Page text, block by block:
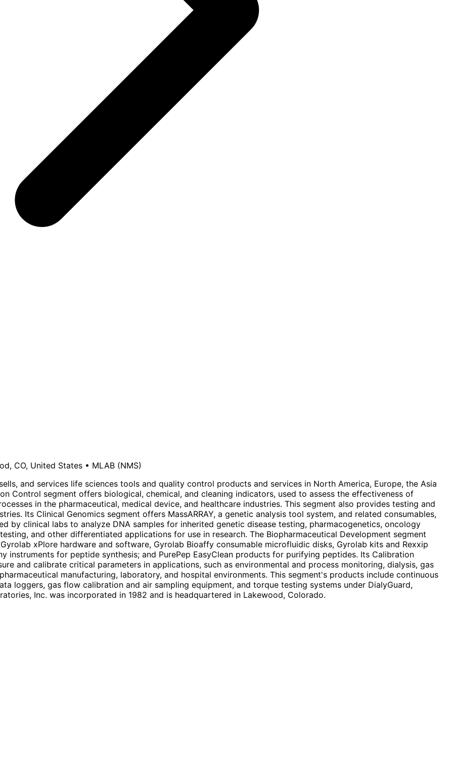
CO, United States • MLAB (NMS)
and services life sciences tools and quality control products and services in North America, Europe, the Asia
Control segment offers biological, chemical, and cleaning indicators, used to assess the effectiveness of
in the pharmaceutical, medical device, and healthcare industries. This segment also provides testing and
Its Clinical Genomics segment offers MassARRAY, a genetic analysis tool system, and related consumables,
by clinical labs to analyze DNA samples for inherited genetic disease testing, pharmacogenetics, oncology
and other differentiated applications for use in research. The Biopharmaceutical Development segment
xPlore hardware and software, Gyrolab Bioaffy consumable microfluidic disks, Gyrolab kits and Rexxip
instruments for peptide synthesis; and PurePep EasyClean products for purifying peptides. Its Calibration
and calibrate critical parameters in applications, such as environmental and process monitoring, dialysis, gas
manufacturing, laboratory, and hospital environments. This segment's products include continuous
loggers, gas flow calibration and air sampling equipment, and torque testing systems under DialyGuard,
Inc. was incorporated in 1982 and is headquartered in Lakewood, Colorado.